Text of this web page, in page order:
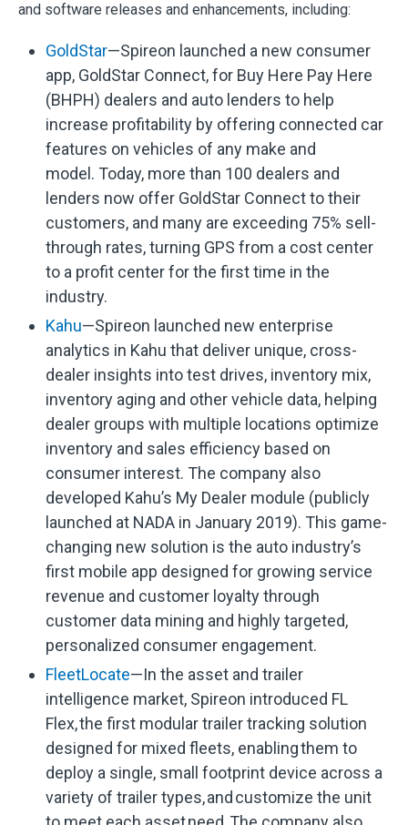
and software releases and enhancements, including:
GoldStar—Spireon launched a new consumer
app, GoldStar Connect, for Buy Here Pay Here
(BHPH) dealers and auto lenders to help
increase profitability by offering connected car
features on vehicles of any make and
model. Today, more than 100 dealers and
lenders now offer GoldStar Connect to their
customers, and many are exceeding 75% sell-
through rates, turning GPS from a cost center
to a profit center for the first time in the
industry.
Kahu—Spireon launched new enterprise
analytics in Kahu that deliver unique, cross-
dealer insights into test drives, inventory mix,
inventory aging and other vehicle data, helping
dealer groups with multiple locations optimize
inventory and sales efficiency based on
consumer interest. The company also
developed Kahu’s My Dealer module (publicly
launched at NADA in January 2019). This game-
changing new solution is the auto industry’s
first mobile app designed for growing service
revenue and customer loyalty through
customer data mining and highly targeted,
personalized consumer engagement.
FleetLocate—In the asset and trailer
intelligence market, Spireon introduced FL
Flex, the first modular trailer tracking solution
designed for mixed fleets, enabling them to
deploy a single, small footprint device across a
variety of trailer types, and customize the unit